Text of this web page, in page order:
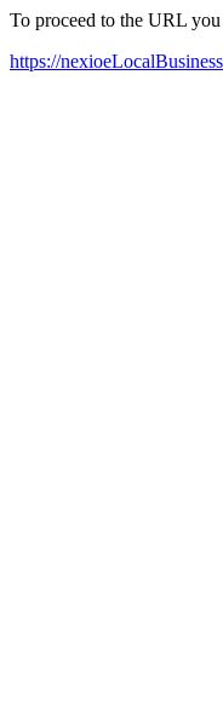
To proceed to the URL
https://